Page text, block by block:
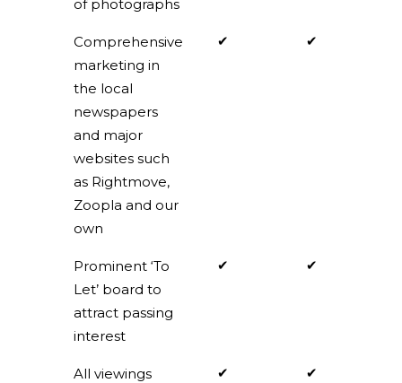
of photographs
Comprehensive
marketing in
the local
newspapers
and major
websites such
as Rightmove,
Zoopla and our
own
✔ ✔
Prominent ‘To
Let’ board to
attract passing
interest
✔ ✔
All viewings
✔ ✔